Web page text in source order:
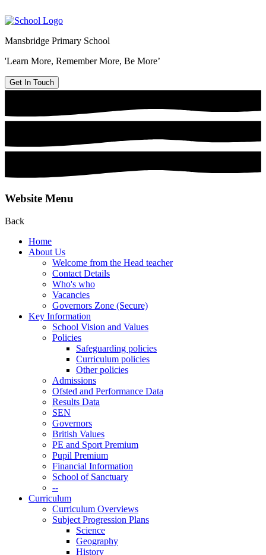
Mansbridge Primary School
'Learn More, Remember More, Be More’
Get In Touch
Website Menu
Back
Home
About Us
Welcome from the Head teacher
Contact Details
Who's who
Vacancies
Governors Zone (Secure)
Key Information
School Vision and Values
Policies
Safeguarding policies
Curriculum policies
Other policies
Admissions
Ofsted and Performance Data
Results Data
SEN
Governors
British Values
PE and Sport Premium
Pupil Premium
Financial Information
School of Sanctuary
--
Curriculum
Curriculum Overviews
Subject Progression Plans
Science
Geography
History